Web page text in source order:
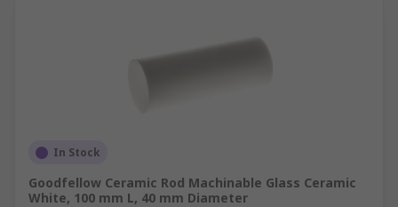
In Stock
Goodfellow Ceramic Rod Machinable Glass Ceramic
White, 100 mm L, 40 mm Diameter